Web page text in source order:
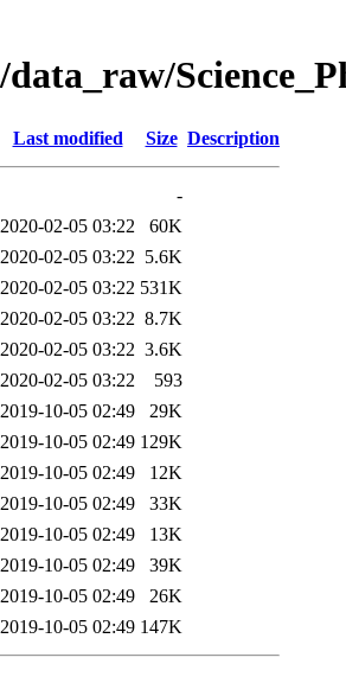
Last modified Size Description
-
2020-02-05 03:22
60K
2020-02-05 03:22 5.6K
2020-02-05 03:22 531K
2020-02-05 03:22 8.7K
2020-02-05 03:22 3.6K
2020-02-05 03:22
593
2019-10-05 02:49
29K
2019-10-05 02:49 129K
2019-10-05 02:49
12K
2019-10-05 02:49
33K
2019-10-05 02:49
13K
2019-10-05 02:49
39K
2019-10-05 02:49
26K
2019-10-05 02:49 147K